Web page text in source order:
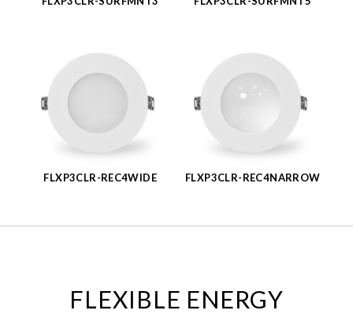
FLXP3CLR-REC4WIDE FLXP3CLR-REC4NARROW
FLEXIBLE ENERGY